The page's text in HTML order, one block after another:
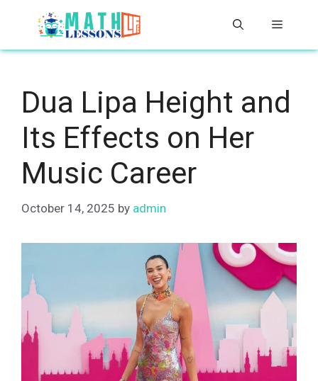
Menu
Dua Lipa Height and
Its Effects on Her
Music Career
October 14, 2025 by admin